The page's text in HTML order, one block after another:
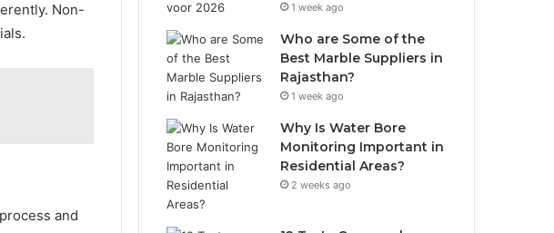
Non-
and
1 week ago
Who are Some of the
Best Marble Suppliers in
Rajasthan?
1 week ago
Why Is Water Bore
Monitoring Important in
Residential Areas?
2 weeks ago